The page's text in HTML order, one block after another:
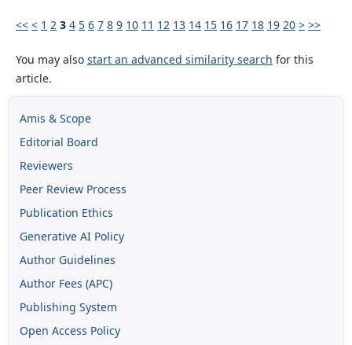
<< < 1 2 3 4 5 6 7 8 9 10 11 12 13 14 15 16 17 18 19 20 > >>
You may also start an advanced similarity search for this
article.
Amis & Scope
Editorial Board
Reviewers
Peer Review Process
Publication Ethics
Generative AI Policy
Author Guidelines
Author Fees (APC)
Publishing System
Open Access Policy